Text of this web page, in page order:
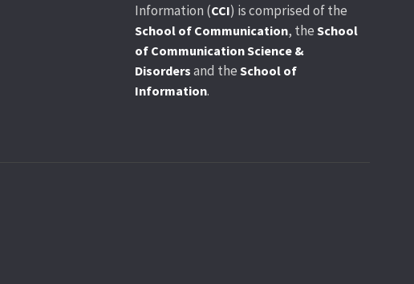
Information (CCI) is comprised of the
School of Communication, the School
of Communication Science &
Disorders and the School of
Information.